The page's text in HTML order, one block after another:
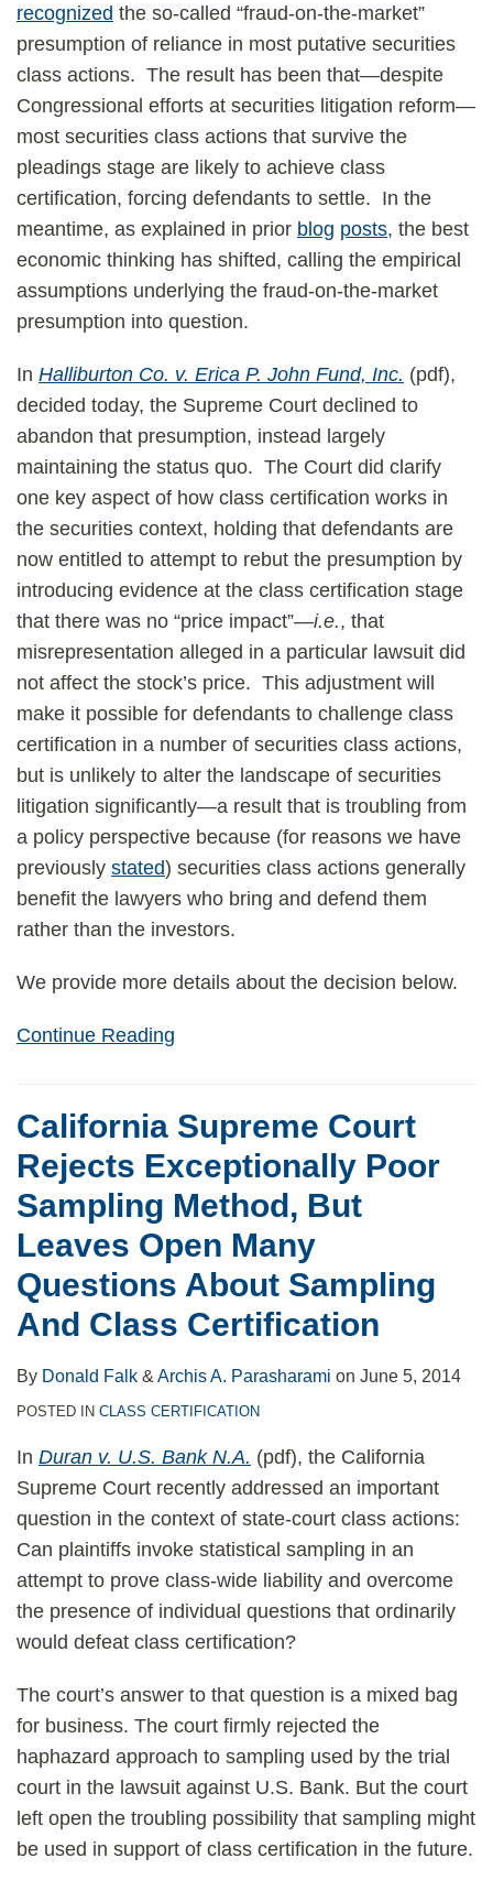
recognized the so-called “fraud-on-the-market”
presumption of reliance in most putative securities
class actions. The result has been that—despite
Congressional efforts at securities litigation reform—
most securities class actions that survive the
pleadings stage are likely to achieve class
certification, forcing defendants to settle. In the
meantime, as explained in prior blog posts, the best
economic thinking has shifted, calling the empirical
assumptions underlying the fraud-on-the-market
presumption into question.
In Halliburton Co. v. Erica P. John Fund, Inc. (pdf),
decided today, the Supreme Court declined to
abandon that presumption, instead largely
maintaining the status quo. The Court did clarify
one key aspect of how class certification works in
the securities context, holding that defendants are
now entitled to attempt to rebut the presumption by
introducing evidence at the class certification stage
that there was no “price impact”—i.e., that
misrepresentation alleged in a particular lawsuit did
not affect the stock’s price. This adjustment will
make it possible for defendants to challenge class
certification in a number of securities class actions,
but is unlikely to alter the landscape of securities
litigation significantly—a result that is troubling from
a policy perspective because (for reasons we have
previously stated) securities class actions generally
benefit the lawyers who bring and defend them
rather than the investors.
We provide more details about the decision below.
Continue Reading
California Supreme Court
Rejects Exceptionally Poor
Sampling Method, But
Leaves Open Many
Questions About Sampling
And Class Certification
By Donald Falk & Archis A. Parasharami on June 5, 2014
POSTED IN CLASS CERTIFICATION
In Duran v. U.S. Bank N.A. (pdf), the California
Supreme Court recently addressed an important
question in the context of state-court class actions:
Can plaintiffs invoke statistical sampling in an
attempt to prove class-wide liability and overcome
the presence of individual questions that ordinarily
would defeat class certification?
The court’s answer to that question is a mixed bag
for business. The court firmly rejected the
haphazard approach to sampling used by the trial
court in the lawsuit against U.S. Bank. But the court
left open the troubling possibility that sampling might
be used in support of class certification in the future.